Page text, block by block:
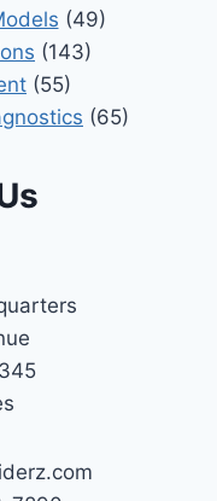
(49)
(143)
(55)
(65)